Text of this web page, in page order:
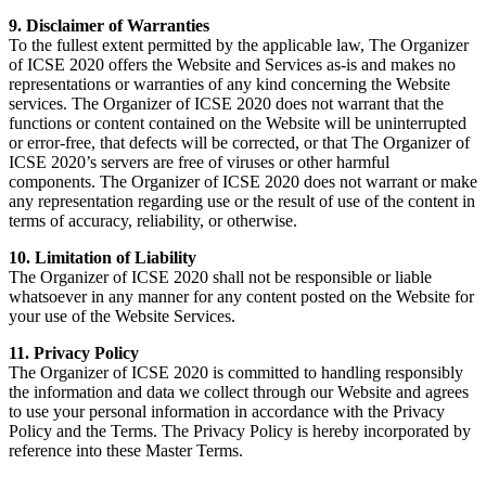
9. Disclaimer of Warranties
To the fullest extent permitted by the applicable law, The Organizer
of ICSE 2020 offers the Website and Services as-is and makes no
representations or warranties of any kind concerning the Website
services. The Organizer of ICSE 2020 does not warrant that the
functions or content contained on the Website will be uninterrupted
or error-free, that defects will be corrected, or that The Organizer of
ICSE 2020’s servers are free of viruses or other harmful
components. The Organizer of ICSE 2020 does not warrant or make
any representation regarding use or the result of use of the content in
terms of accuracy, reliability, or otherwise.
10. Limitation of Liability
The Organizer of ICSE 2020 shall not be responsible or liable
whatsoever in any manner for any content posted on the Website for
your use of the Website Services.
11. Privacy Policy
The Organizer of ICSE 2020 is committed to handling responsibly
the information and data we collect through our Website and agrees
to use your personal information in accordance with the Privacy
Policy and the Terms. The Privacy Policy is hereby incorporated by
reference into these Master Terms.